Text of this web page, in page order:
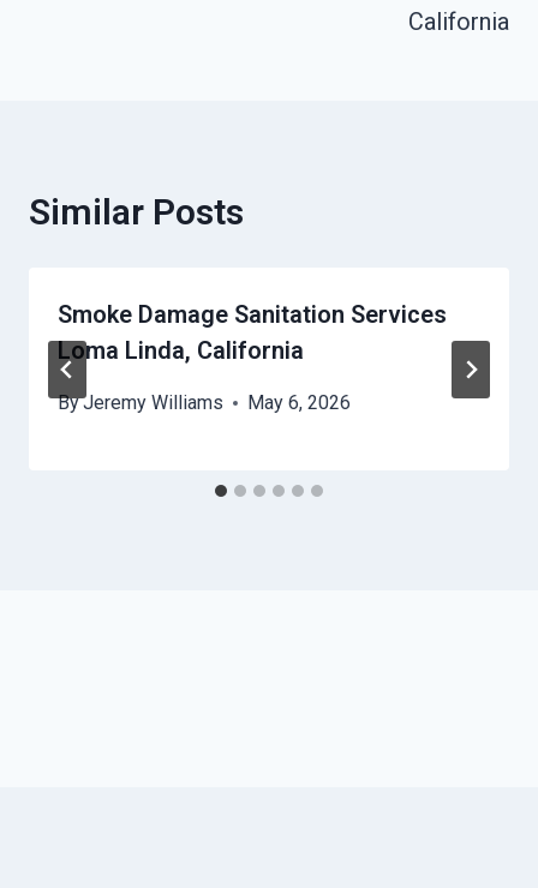
California
Similar Posts
Smoke Damage Sanitation Services
Loma Linda, California
ByJeremy Williams May 6, 2026